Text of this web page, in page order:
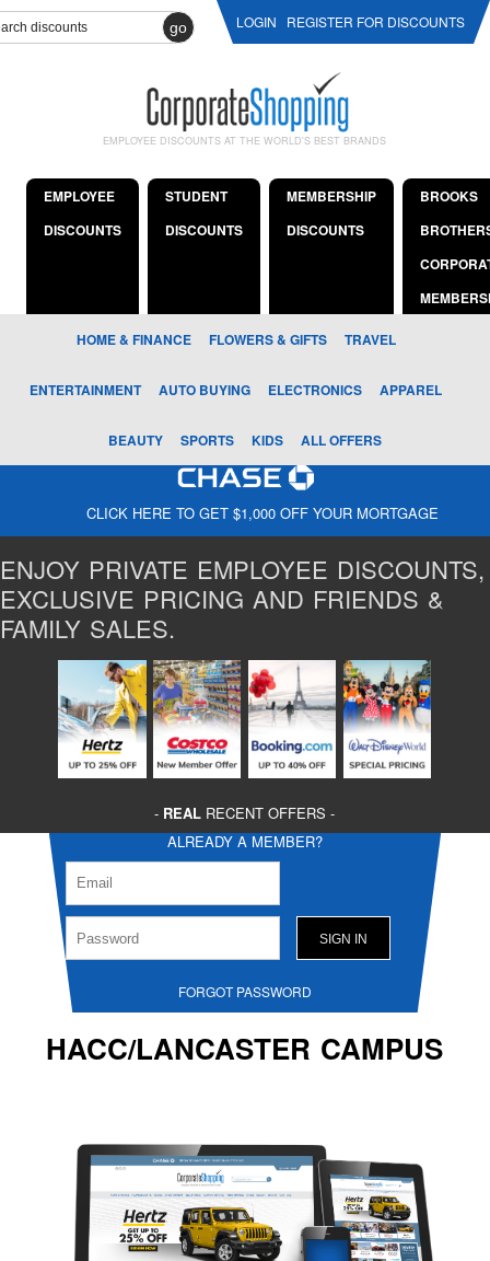
go LOGIN REGISTER FOR DISCOUNTS
EMPLOYEE DISCOUNTS AT THE WORLD'S BEST BRANDS
EMPLOYEE
DISCOUNTS
STUDENT
DISCOUNTS
MEMBERSHIP
DISCOUNTS
BROOKS
HOME & FINANCE FLOWERS & GIFTS TRAVEL
ENTERTAINMENT AUTO BUYING ELECTRONICS APPAREL
BEAUTY SPORTS KIDS ALL OFFERS
CLICK HERE TO GET $1,000 OFF YOUR MORTGAGE
ENJOY PRIVATE EMPLOYEE DISCOUNTS,
EXCLUSIVE PRICING AND FRIENDS &
FAMILY SALES.
- REAL RECENT OFFERS -
ALREADY A MEMBER?
FORGOT PASSWORD
HACC/LANCASTER CAMPUS